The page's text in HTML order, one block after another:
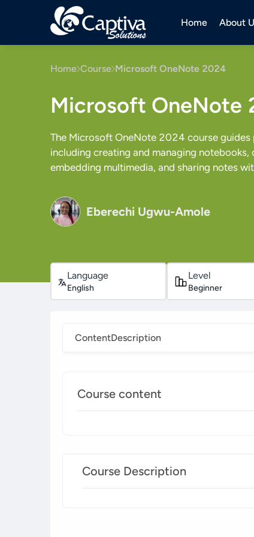
Home About
Home Course Microsoft OneNote 2024
Microsoft OneNote
The Microsoft OneNote 2024 course
including creating and managing
embedding multimedia, and sharing notes
Eberechi Ugwu-Amole
Language
English
Level
Beginner
ContentDescription
Course content
Course Description